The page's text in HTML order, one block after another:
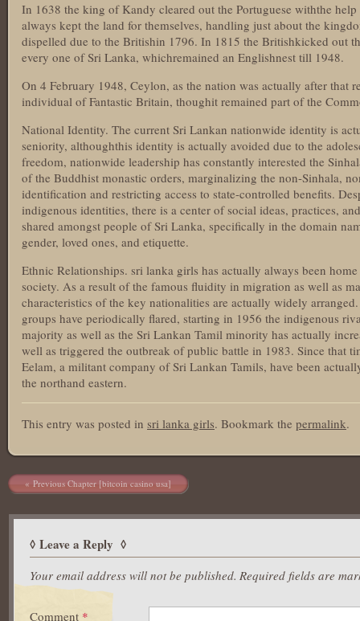
In 1638 the king of Kandy cleared out the Portuguese withthe
always kept the land for themselves, handling just about the
dispelled due to the Britishin 1796. In 1815 the Britishkicked out
every one of Sri Lanka, whichremained an Englishnest till 1948.
On 4 February 1948, Ceylon, as the nation was actually after that
individual of Fantastic Britain, thoughit remained part of the
National Identity. The current Sri Lankan nationwide identity is
seniority, althoughthis identity is actually avoided due to the
freedom, nationwide leadership has constantly interested the
of the Buddhist monastic orders, marginalizing the non-Sinhala,
identification and restricting access to state-controlled benefits.
indigenous identities, there is a center of social ideas, practices,
shared amongst people of Sri Lanka, specifically in the domain
gender, loved ones, and etiquette.
Ethnic Relationships. sri lanka girls has actually always been
society. As a result of the famous fluidity in migration as well as
characteristics of the key nationalities are actually widely
groups have periodically flared, starting in 1956 the indigenous
majority as well as the Sri Lankan Tamil minority has actually
well as triggered the outbreak of public battle in 1983. Since that
Eelam, a militant company of Sri Lankan Tamils, have been
the northand eastern.
This entry was posted in sri lanka girls. Bookmark the permalink.
Post navigation
Previous Chapter [bitcoin casino usa]
Leave a Reply
Your email address will not be published. Required fields are
Comment *